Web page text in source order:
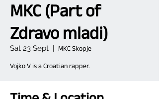
MKC (Part of
Zdravo mladi)
Sat 23 Sept
  |
MKC Skopje
Vojko V is a Croatian rapper.